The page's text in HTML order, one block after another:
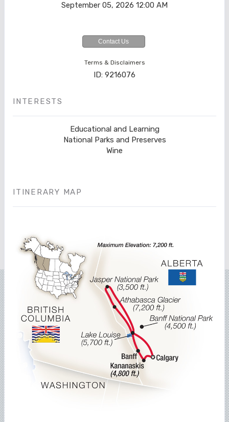
September 05, 2026 12:00 AM
Contact Us
Terms & Disclaimers
ID: 9216076
INTERESTS
Educational and Learning
National Parks and Preserves
Wine
ITINERARY MAP